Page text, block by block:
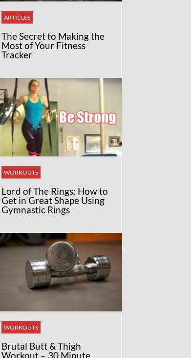
ARTICLES
The Secret to Making the
Most of Your Fitness
Tracker
WORKOUTS
Lord of The Rings: How to
Get in Great Shape Using
Gymnastic Rings
WORKOUTS
Brutal Butt & Thigh
Workout – 30 Minute